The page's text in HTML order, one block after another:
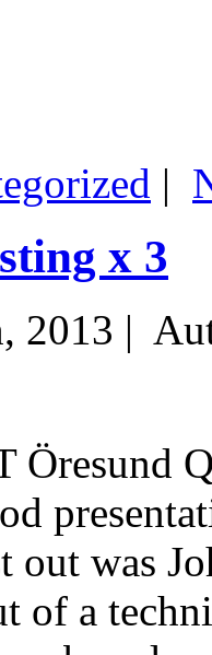
|
x 3
2013 |
Öresund
was
of a